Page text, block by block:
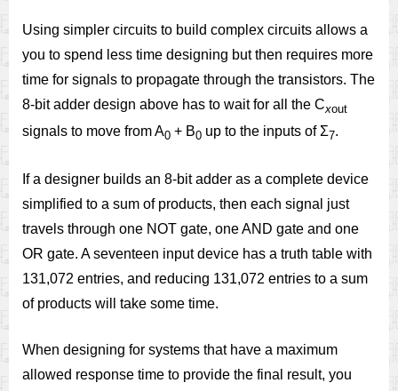
Using simpler circuits to build complex circuits allows a
you to spend less time designing but then requires more
time for signals to propagate through the transistors. The
8-bit adder design above has to wait for all the Cxout
signals to move from A0 + B0 up to the inputs of Σ7.
If a designer builds an 8-bit adder as a complete device
simplified to a sum of products, then each signal just
travels through one NOT gate, one AND gate and one
OR gate. A seventeen input device has a truth table with
131,072 entries, and reducing 131,072 entries to a sum
of products will take some time.
When designing for systems that have a maximum
allowed response time to provide the final result, you